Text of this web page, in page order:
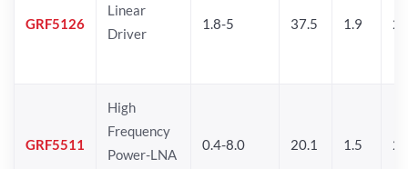
GRF5126
Linear
Driver
1.8-5 37.5 1.9
GRF5511
High
Frequency
Power-LNA
0.4-8.0 20.1 1.5